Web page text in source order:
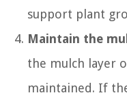
support plant
Maintain the
the mulch layer
maintained. If